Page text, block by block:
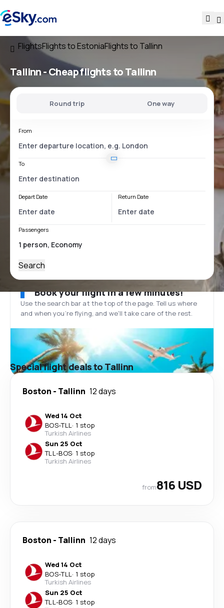
FlightsFlights to EstoniaFlights to Tallinn
Tallinn - Cheap flights to Tallinn
Round trip One way
From
To
Depart Date Return Date
Passengers
Search
Book your flight in a few minutes!
Use the search bar at the top of the page. Tell us where
and when you’re flying, and we'll take care of the rest.
Special flight deals to Tallinn
Boston - Tallinn 12 days
Wed 14 Oct
BOS-TLL· 1 stop
Turkish Airlines
Sun 25 Oct
TLL-BOS· 1 stop
Turkish Airlines
from816 USD
Boston - Tallinn 12 days
Wed 14 Oct
BOS-TLL· 1 stop
Turkish Airlines
Sun 25 Oct
TLL-BOS· 1 stop